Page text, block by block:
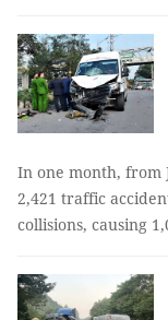
In one month, from
2,421 traffic
collisions, causing